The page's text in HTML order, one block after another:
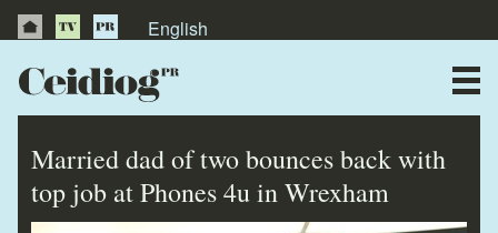
English
Publications
Married dad of two bounces back with
top job at Phones 4u in Wrexham